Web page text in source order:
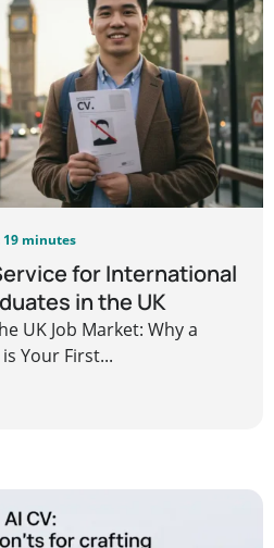
19 minutes
for International
in the UK
UK Job Market: Why a
Your First...